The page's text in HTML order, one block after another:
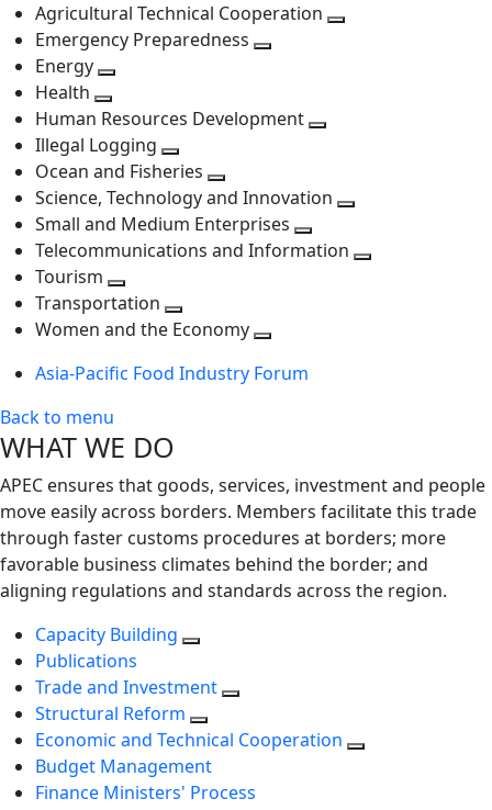
Agricultural Technical Cooperation
Emergency Preparedness
level
Energy
next
level
Health
Toggle
next
level
Human Resources Development
level
Illegal Logging
Toggle
next
level
Ocean and Fisheries
Toggle
next
level
Science, Technology and Innovation
next
Small and Medium Enterprises
Toggle
Telecommunications and Information
Tourism
Toggle
next
Transportation
Toggle
level
Women and the Economy
next
Asia-Pacific Food Industry Forum
Back to menu
WHAT WE DO
APEC ensures that goods, services, investment and people
move easily across borders. Members facilitate this trade
through faster customs procedures at borders; more
favorable business climates behind the border; and
aligning regulations and standards across the region.
Capacity Building
Publications
Trade and Investment
Structural Reform
Economic and Technical Cooperation
Budget Management
Finance Ministers' Process